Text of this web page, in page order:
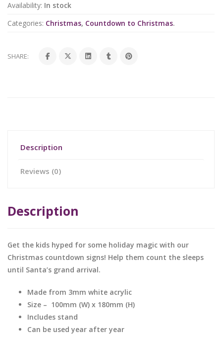
Availability: In stock
Categories: Christmas, Countdown to Christmas.
SHARE:
Description
Reviews (0)
Description
Get the kids hyped for some holiday magic with our
Christmas countdown signs! Help them count the sleeps
until Santa’s grand arrival.
Made from 3mm white acrylic
Size – 100mm (W) x 180mm (H)
Includes stand
Can be used year after year